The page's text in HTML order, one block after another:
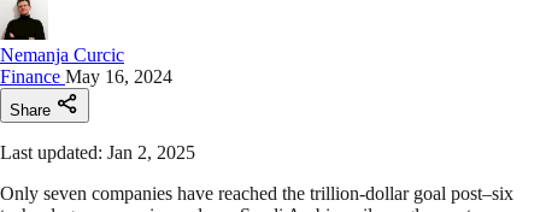
Nemanja Curcic
Finance May 16, 2024
Share
Last updated: Jan 2, 2025
Only seven companies have reached the trillion-dollar goal post–six